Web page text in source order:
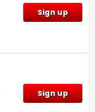
Sign up
Sign up